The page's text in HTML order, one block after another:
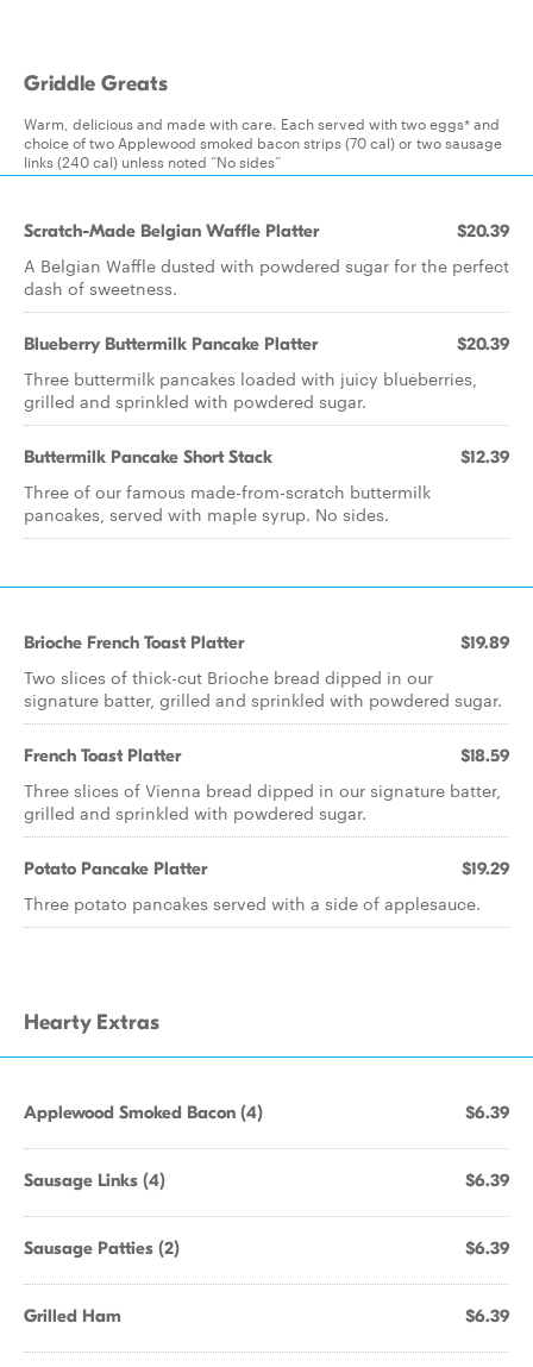
Griddle Greats
Warm, delicious and made with care. Each served with two eggs* and
choice of two Applewood smoked bacon strips (70 cal) or two sausage
links (240 cal) unless noted “No sides”
Scratch-Made Belgian Waffle Platter $20.39
A Belgian Waffle dusted with powdered sugar for the perfect
dash of sweetness.
Blueberry Buttermilk Pancake Platter $20.39
Three buttermilk pancakes loaded with juicy blueberries,
grilled and sprinkled with powdered sugar.
Buttermilk Pancake Short Stack $12.39
Three of our famous made-from-scratch buttermilk
pancakes, served with maple syrup. No sides.
Brioche French Toast Platter $19.89
Two slices of thick-cut Brioche bread dipped in our
signature batter, grilled and sprinkled with powdered sugar.
French Toast Platter $18.59
Three slices of Vienna bread dipped in our signature batter,
grilled and sprinkled with powdered sugar.
Potato Pancake Platter $19.29
Three potato pancakes served with a side of applesauce.
Hearty Extras
Applewood Smoked Bacon (4) $6.39
Sausage Links (4) $6.39
Sausage Patties (2) $6.39
Grilled Ham $6.39